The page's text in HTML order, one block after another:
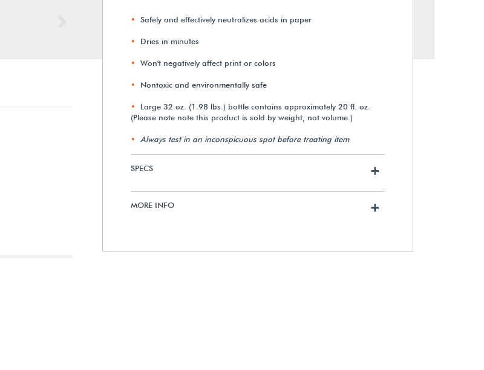
Safely and effectively neutralizes acids in paper
Dries in minutes
Won't negatively affect print or colors
Nontoxic and environmentally safe
Large 32 oz. (1.98 lbs.) bottle contains approximately 20 fl. oz.
(Please note note this product is sold by weight, not volume.)
Always test in an inconspicuous spot before treating item
SPECS +
MORE INFO +
Permalife 20 lb. Bond Paper
(500 Sheets)